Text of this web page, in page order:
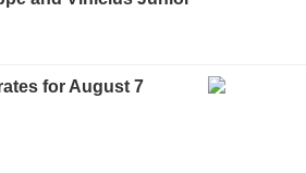
for August 7